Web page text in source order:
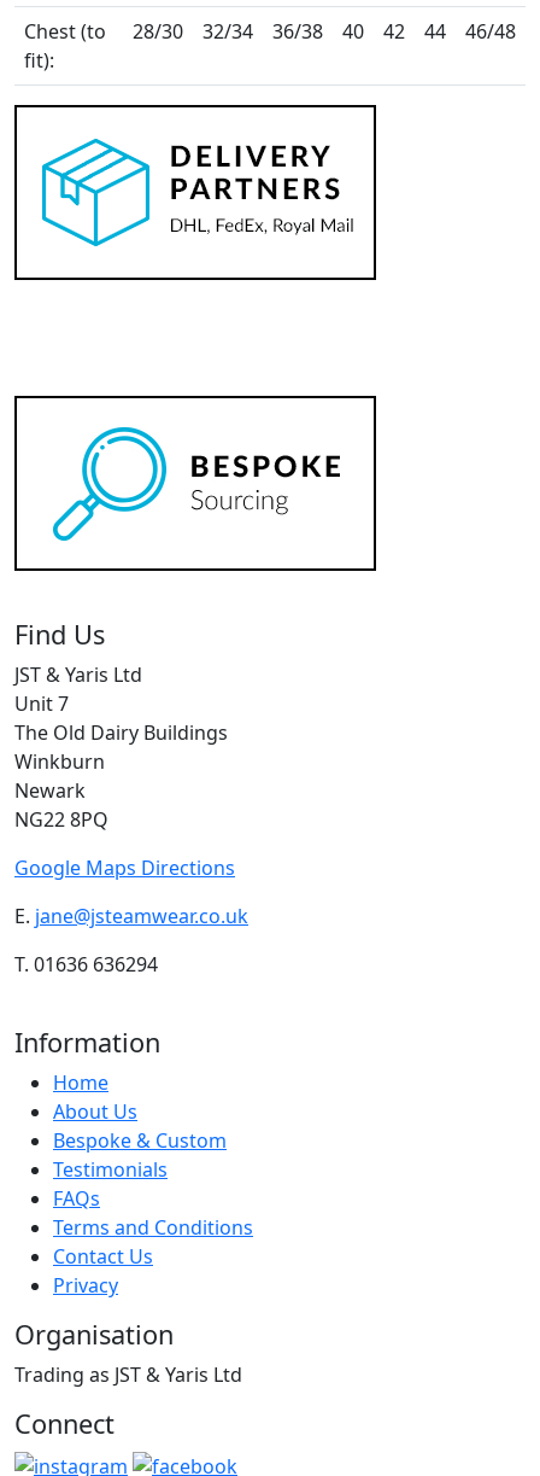
quantity
Chest (to
fit):
28/30 32/34 36/38 40 42 44 46/48
Find Us
JST & Yaris Ltd
Unit 7
The Old Dairy Buildings
Winkburn
Newark
NG22 8PQ
Google Maps Directions
E. jane@jsteamwear.co.uk
T. 01636 636294
Information
Home
About Us
Bespoke & Custom
Testimonials
FAQs
Terms and Conditions
Contact Us
Privacy
Organisation
Trading as JST & Yaris Ltd
Connect